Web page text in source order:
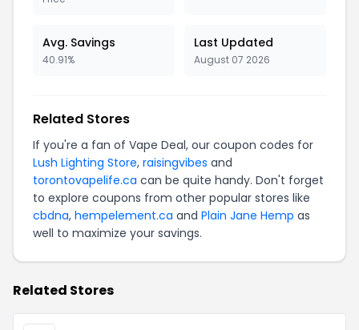
Avg. Savings
40.91%
Last Updated
August 07 2026
Related Stores
If you're a fan of Vape Deal, our coupon codes for
Lush Lighting Store, raisingvibes and
torontovapelife.ca can be quite handy. Don't forget
to explore coupons from other popular stores like
cbdna, hempelement.ca and Plain Jane Hemp as
well to maximize your savings.
Related Stores